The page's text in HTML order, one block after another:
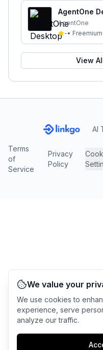
AgentOne
AgentOne
-• Freemium
View
AI
Terms
of
Service
Privacy
Policy
We value your
We use cookies to
experience, serve
analyze our traffic.